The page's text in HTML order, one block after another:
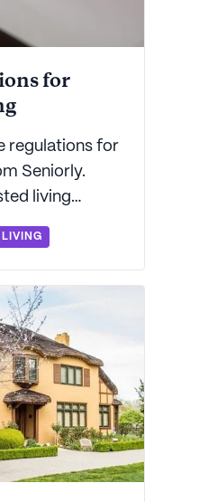
for
regulations for
Seniorly.
living
state, we'll
world